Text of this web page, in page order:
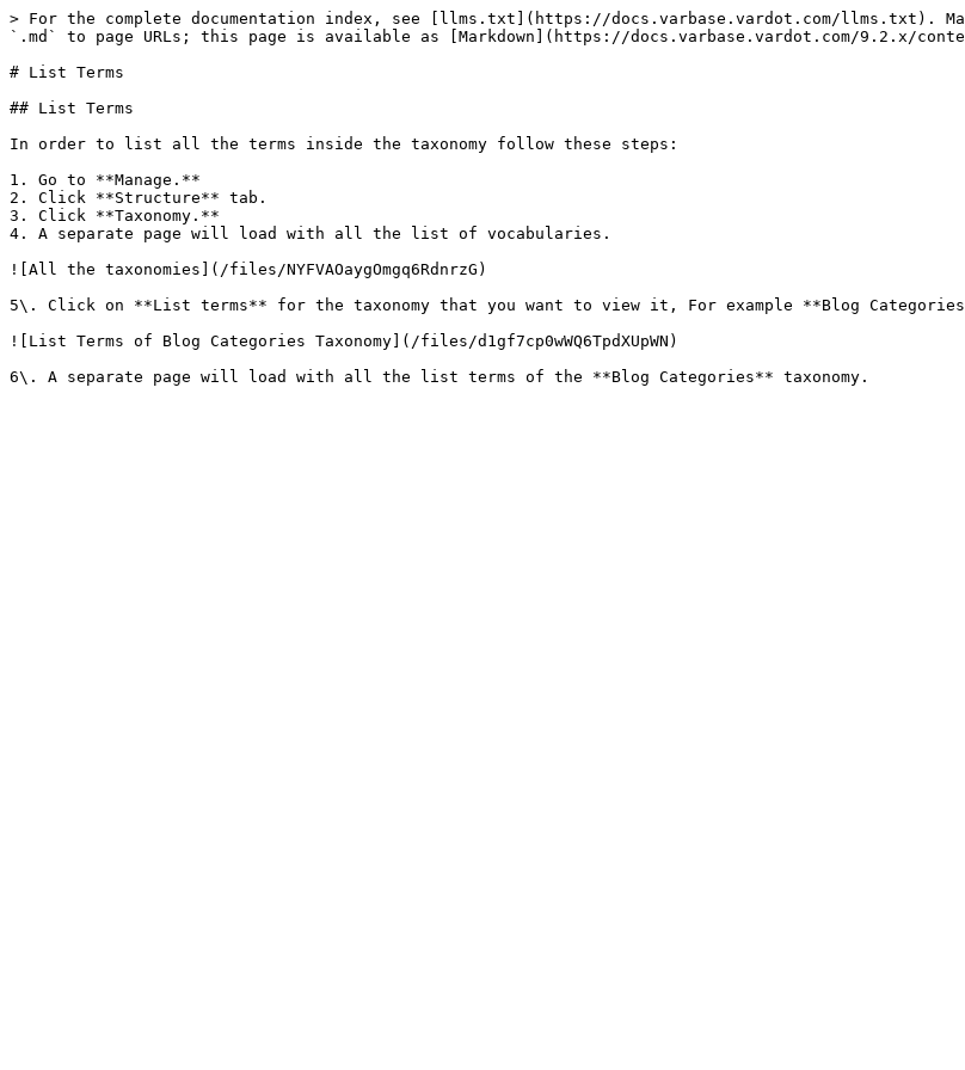
> For the complete documentation index, see [llms.txt](https://docs.varbase.vardot.com/llms.txt).
`.md` to page URLs; this page is available as [Markdown](https://docs.varbase.vardot.com/9.2.x/
# List Terms
## List Terms
In order to list all the terms inside the taxonomy follow these steps:
1. Go to **Manage.**
2. Click **Structure** tab.
3. Click **Taxonomy.**
4. A separate page will load with all the list of vocabularies.
![All the taxonomies](/files/NYFVAOaygOmgq6RdnrzG)
5\. Click on **List terms** for the taxonomy that you want to view it, For example **Blog
![List Terms of Blog Categories Taxonomy](/files/d1gf7cp0wWQ6TpdXUpWN)